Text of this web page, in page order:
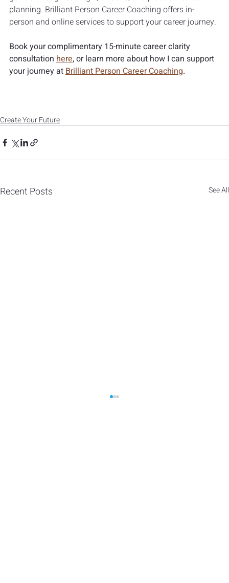
planning. Brilliant Person Career Coaching offers in-
person and online services to support your career journey.
Book your complimentary 15-minute career clarity
consultation here, or learn more about how I can support
your journey at Brilliant Person Career Coaching.
Create Your Future
Recent Posts See All